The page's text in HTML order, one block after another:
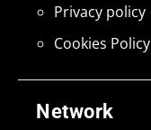
Network
Privacy policy
Cookies Policy